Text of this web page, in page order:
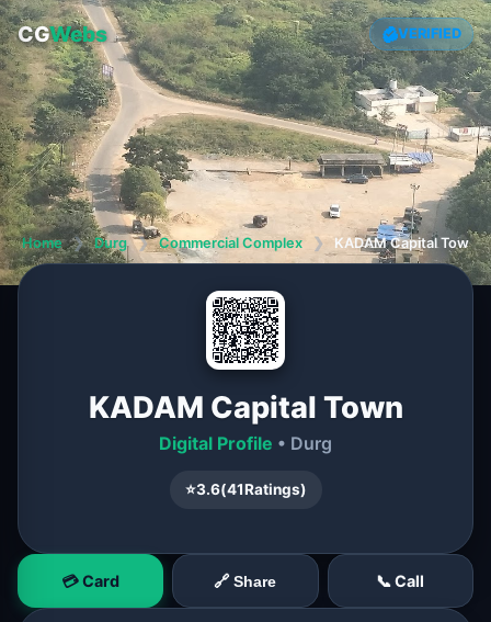
CGWebs VERIFIED
Home ❯ Durg ❯ Commercial Complex ❯ KADAM Capital Town
KADAM Capital Town
Digital Profile • Durg
⭐3.6(41Ratings)
💳 Card 🔗 Share 📞 Call